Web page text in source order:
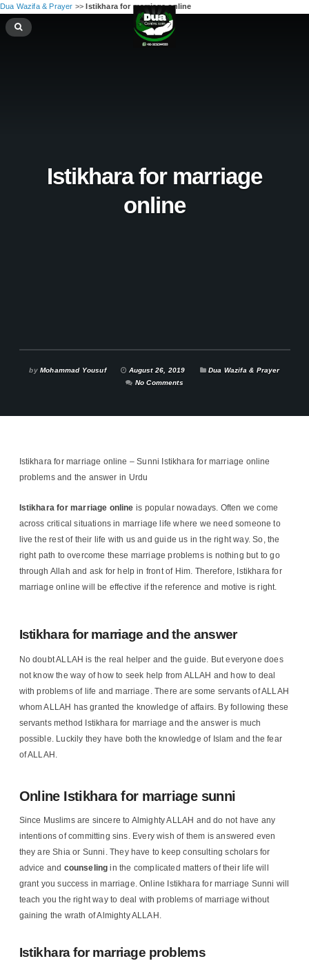
Dua Wazifa & Prayer >>Istikhara for marriage online
Istikhara for marriage
online
byMohammad Yousuf August 26, 2019
Dua Wazifa & Prayer
No Comments
Istikhara for marriage online – Sunni Istikhara for marriage online
problems and the answer in Urdu
Istikhara for marriage online is popular nowadays. Often we come
across critical situations in marriage life where we need someone to
live the rest of their life with us and guide us in the right way. So, the
right path to overcome these marriage problems is nothing but to go
through Allah and ask for help in front of Him. Therefore, Istikhara for
marriage online will be effective if the reference and motive is right.
Istikhara for marriage and the answer
No doubt ALLAH is the real helper and the guide. But everyone does
not know the way of how to seek help from ALLAH and how to deal
with problems of life and marriage. There are some servants of ALLAH
whom ALLAH has granted the knowledge of affairs. By following these
servants method Istikhara for marriage and the answer is much
possible. Luckily they have both the knowledge of Islam and the fear
of ALLAH.
Online Istikhara for marriage sunni
Since Muslims are sincere to Almighty ALLAH and do not have any
intentions of committing sins. Every wish of them is answered even
they are Shia or Sunni. They have to keep consulting scholars for
advice and counseling in the complicated matters of their life will
grant you success in marriage. Online Istikhara for marriage Sunni will
teach you the right way to deal with problems of marriage without
gaining the wrath of Almighty ALLAH.
Istikhara for marriage problems